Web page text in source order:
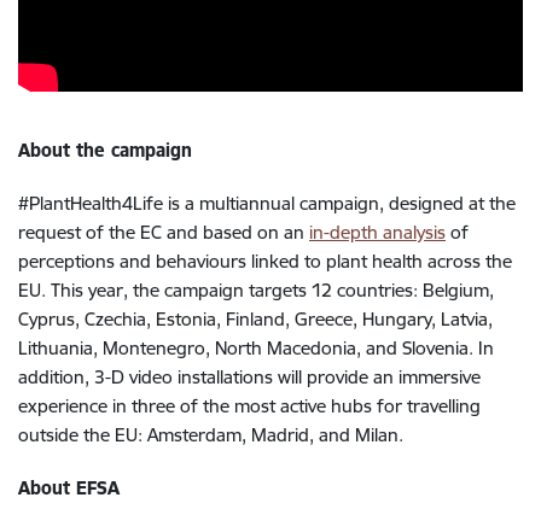
About the campaign
#PlantHealth4Life is a multiannual campaign, designed at the
request of the EC and based on an in-depth analysis of
perceptions and behaviours linked to plant health across the
EU. This year, the campaign targets 12 countries: Belgium,
Cyprus, Czechia, Estonia, Finland, Greece, Hungary, Latvia,
Lithuania, Montenegro, North Macedonia, and Slovenia. In
addition, 3-D video installations will provide an immersive
experience in three of the most active hubs for travelling
outside the EU: Amsterdam, Madrid, and Milan.
About EFSA